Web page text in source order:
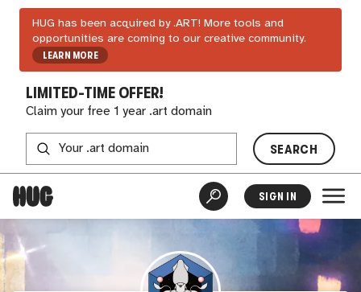
HUG has been acquired by .ART! More tools and
opportunities are coming to our creative community.
LEARN MORE
LIMITED-TIME OFFER!
Claim your free 1 year .art domain
SEARCH
SIGN IN